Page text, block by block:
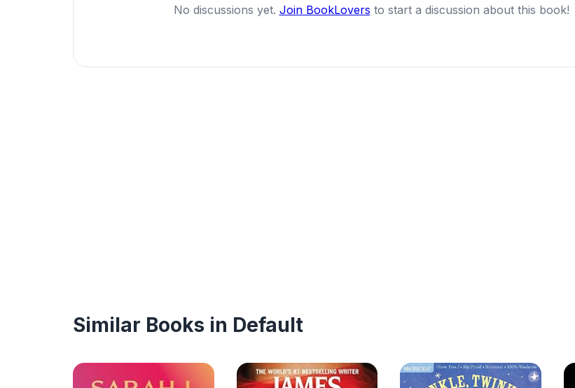
No discussions yet. Join BookLovers to start a discussion about this book!
Similar Books in Default